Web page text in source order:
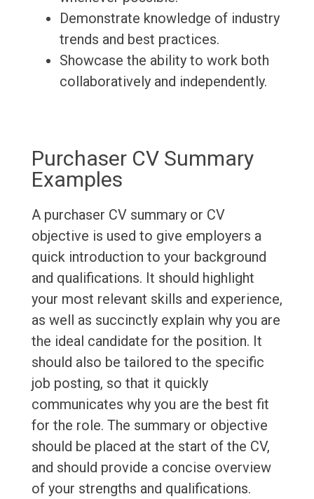
Demonstrate knowledge of industry
trends and best practices.
Showcase the ability to work both
collaboratively and independently.
Purchaser CV Summary
Examples
A purchaser CV summary or CV
objective is used to give employers a
quick introduction to your background
and qualifications. It should highlight
your most relevant skills and experience,
as well as succinctly explain why you are
the ideal candidate for the position. It
should also be tailored to the specific
job posting, so that it quickly
communicates why you are the best fit
for the role. The summary or objective
should be placed at the start of the CV,
and should provide a concise overview
of your strengths and qualifications.